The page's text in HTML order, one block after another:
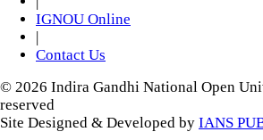
IGNOU Online
|
Contact Us
© 2026 Indira Gandhi National Open
reserved
Site Designed & Developed by IANS